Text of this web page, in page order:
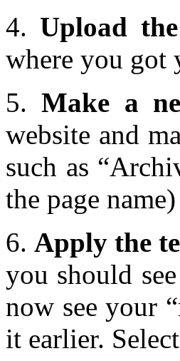
4. Upload
where you got
5.Make a
website and
such as
the page
6.Apply the
you should
now see your
it earlier.